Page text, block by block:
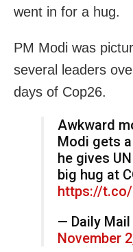
went in for a hug.
PM Modi was
several leaders
days of Cop26.
Awkward
Modi gets
he gives
big hug at
https://t.co/
— Daily
November